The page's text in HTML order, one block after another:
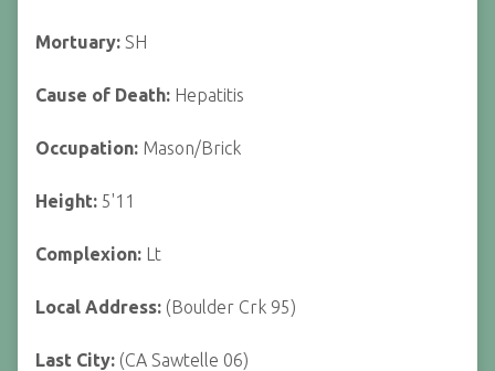
Mortuary: SH
Cause of Death: Hepatitis
Occupation: Mason/Brick
Height: 5'11
Complexion: Lt
Local Address: (Boulder Crk 95)
Last City: (CA Sawtelle 06)